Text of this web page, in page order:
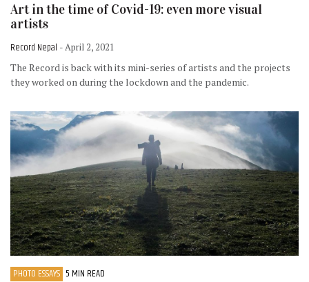
Art in the time of Covid-19: even more visual
artists
Record Nepal - April 2, 2021
The Record is back with its mini-series of artists and the projects
they worked on during the lockdown and the pandemic.
PHOTO ESSAYS 5 MIN READ